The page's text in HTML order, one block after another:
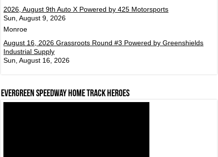
2026, August 9th Auto X Powered by 425 Motorsports
Sun, August 9, 2026
Monroe
August 16, 2026 Grassroots Round #3 Powered by Greenshields
Industrial Supply
Sun, August 16, 2026
Evergreen Speedway Home Track Heroes